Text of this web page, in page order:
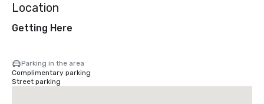
Location
Getting Here
Parking in the area
Complimentary parking
Street parking